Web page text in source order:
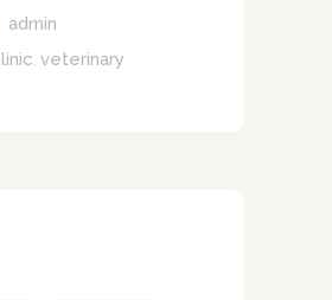
admin
veterinary